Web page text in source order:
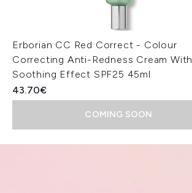
Erborian CC Red Correct - Colour
Correcting Anti-Redness Cream With
Soothing Effect SPF25 45ml
43.70€
COMING SOON